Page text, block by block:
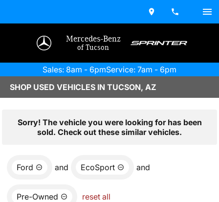
Mercedes-Benz
of Tucson
Sales: 8am - 6pmService: 7am - 6pm
SHOP USED VEHICLES IN TUCSON, AZ
Sorry! The vehicle you were looking for has been
sold. Check out these similar vehicles.
Ford and EcoSport and
Pre-Owned reset all